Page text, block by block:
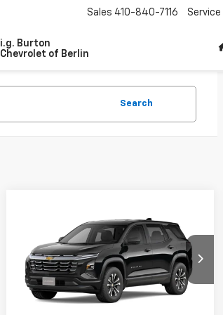
i.g. Burton
Chevrolet of Berlin
Sales 410-840-7116 Service
Search
2027Chevrolet
EquinoxLT
VIN:3GNARHEG0VL129517 Stock:B27-1013
Model:1PT26
$32,169
BURTON PRICE
Less
Compare Vehicle